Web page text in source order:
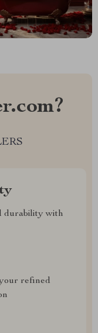
durability with
refined